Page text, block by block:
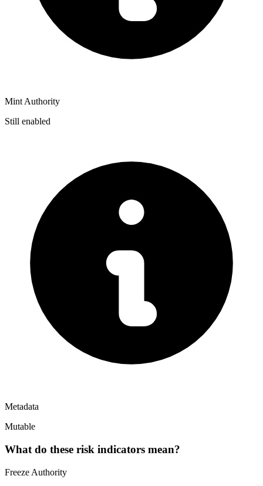
Mint Authority
Still enabled
Metadata
Mutable
What do these risk indicators mean?
Freeze Authority